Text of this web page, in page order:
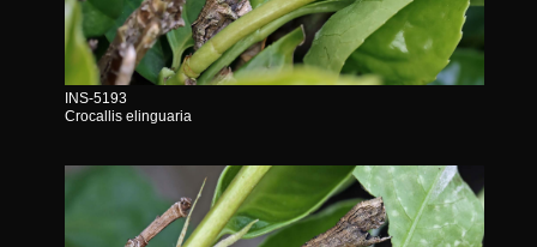
INS-5193
Crocallis elinguaria